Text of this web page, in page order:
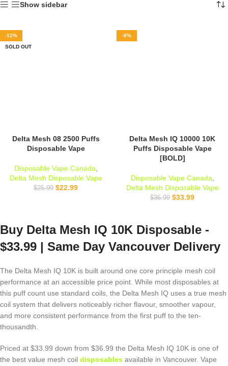
Show sidebar
-12%
SOLD OUT
Delta Mesh 08 2500 Puffs
Disposable Vape
Disposable Vape Canada
Delta Mesh Disposable Vape
$25.99 $22.99
-8%
Delta Mesh IQ 10000 10K
Puffs Disposable Vape
[BOLD]
Disposable Vape Canada
Delta Mesh Disposable Vape
$36.99 $33.99
Buy Delta Mesh IQ 10K Disposable -
$33.99 | Same Day Vancouver Delivery
The Delta Mesh IQ 10K is built around one core principle mesh coil
performance at an accessible price point. While most disposables at
this puff count use standard coils, the Delta Mesh IQ uses a true mesh
coil system that delivers noticeably richer flavour, smoother vapour,
and more consistent performance from the first puff to the ten-
thousandth.
Priced at $33.99 down from $36.99 the Delta Mesh IQ 10K is one of
the best value mesh coil disposables available in Vancouver. Vape